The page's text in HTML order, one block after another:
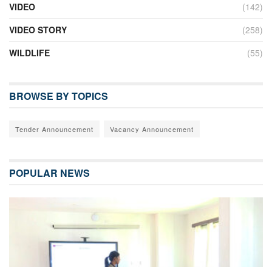
VIDEO
(142)
VIDEO STORY
(258)
WILDLIFE
(55)
BROWSE BY TOPICS
Tender Announcement Vacancy Announcement
POPULAR NEWS